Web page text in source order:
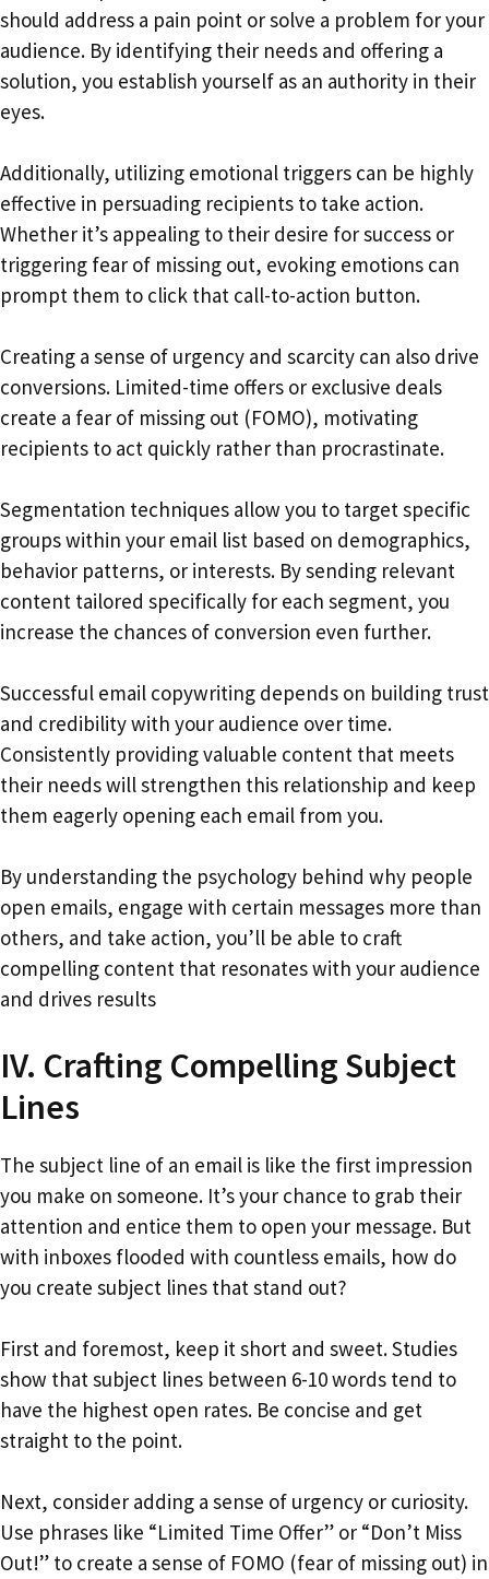
should address a pain point or solve a problem for your
audience. By identifying their needs and offering a
solution, you establish yourself as an authority in their
eyes.
Additionally, utilizing emotional triggers can be highly
effective in persuading recipients to take action.
Whether it’s appealing to their desire for success or
triggering fear of missing out, evoking emotions can
prompt them to click that call-to-action button.
Creating a sense of urgency and scarcity can also drive
conversions. Limited-time offers or exclusive deals
create a fear of missing out (FOMO), motivating
recipients to act quickly rather than procrastinate.
Segmentation techniques allow you to target specific
groups within your email list based on demographics,
behavior patterns, or interests. By sending relevant
content tailored specifically for each segment, you
increase the chances of conversion even further.
Successful email copywriting depends on building trust
and credibility with your audience over time.
Consistently providing valuable content that meets
their needs will strengthen this relationship and keep
them eagerly opening each email from you.
By understanding the psychology behind why people
open emails, engage with certain messages more than
others, and take action, you’ll be able to craft
compelling content that resonates with your audience
and drives results
IV. Crafting Compelling Subject
Lines
The subject line of an email is like the first impression
you make on someone. It’s your chance to grab their
attention and entice them to open your message. But
with inboxes flooded with countless emails, how do
you create subject lines that stand out?
First and foremost, keep it short and sweet. Studies
show that subject lines between 6-10 words tend to
have the highest open rates. Be concise and get
straight to the point.
Next, consider adding a sense of urgency or curiosity.
Use phrases like “Limited Time Offer” or “Don’t Miss
Out!” to create a sense of FOMO (fear of missing out) in